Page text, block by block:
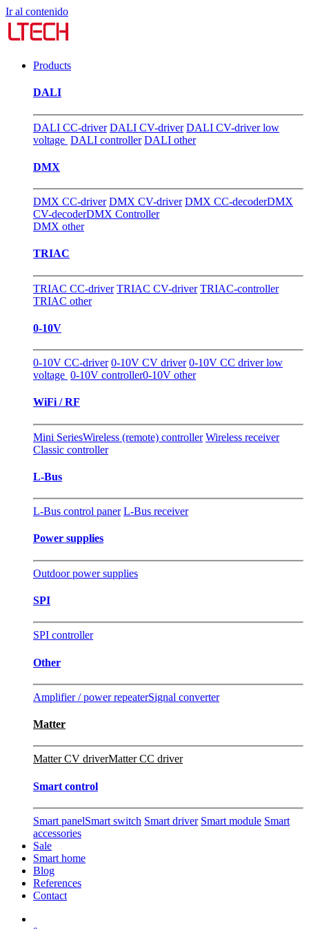
Ir al contenido
Products
DALI
DALI CC-driver DALI CV-driver DALI CV-driver low
voltage DALI controller DALI other
DMX
DMX CC-driver DMX CV-driver DMX CC-decoderDMX
CV-decoderDMX Controller
DMX other
TRIAC
TRIAC CC-driver TRIAC CV-driver TRIAC-controller
TRIAC other
0-10V
0-10V CC-driver 0-10V CV driver 0-10V CC driver low
voltage 0-10V controller0-10V other
WiFi / RF
Mini SeriesWireless (remote) controller Wireless receiver
Classic controller
L-Bus
L-Bus control paner L-Bus receiver
Power supplies
Outdoor power supplies
SPI
SPI controller
Other
Amplifier / power repeaterSignal converter
Matter
Matter CV driverMatter CC driver
Smart control
Smart panelSmart switch Smart driver Smart module Smart
accessories
Sale
Smart home
Blog
References
Contact